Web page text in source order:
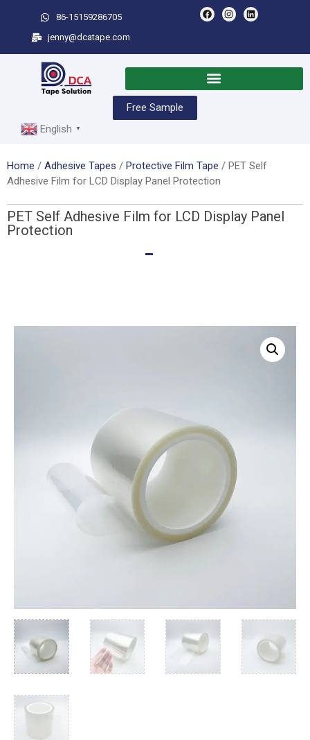
86-15159286705
jenny@dcatape.com
Free Sample
English
▼
Home / Adhesive Tapes / Protective Film Tape / PET Self
Adhesive Film for LCD Display Panel Protection
PET Self Adhesive Film for LCD Display Panel
Protection